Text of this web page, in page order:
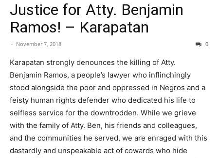
Justice for Atty. Benjamin
Ramos! – Karapatan
- November 7, 2018 0
Karapatan strongly denounces the killing of Atty.
Benjamin Ramos, a people’s lawyer who inflinchingly
stood alongside the poor and oppressed in Negros and a
feisty human rights defender who dedicated his life to
selfless service for the downtrodden. While we grieve
with the family of Atty. Ben, his friends and colleagues,
and the communities he served, we are enraged with this
dastardly and unspeakable act of cowards who hide